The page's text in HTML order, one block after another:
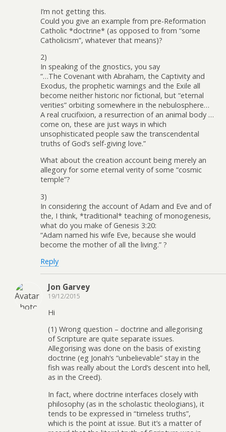
I’m not getting this.
Could you give an example from pre-Reformation
Catholic *doctrine* (as opposed to from “some
Catholicism”, whatever that means)?
2)
In speaking of the gnostics, you say
“…The Covenant with Abraham, the Captivity and
Exodus, the prophetic warnings and the Exile all
become neither historic nor fictional, but “eternal
verities” orbiting somewhere in the nebulosphere…
A real crucifixion, a resurrection of an animal body …
come on, these are just ways in which
unsophisticated people saw the transcendental
truths of God’s self-giving love.”
What about the creation account being merely an
allegory for some eternal verity of some “cosmic
temple”?
3)
In considering the account of Adam and Eve and of
the, I think, *traditional* teaching of monogenesis,
what do you make of Genesis 3:20:
“Adam named his wife Eve, because she would
become the mother of all the living.” ?
Reply
Jon Garvey
19/12/2015
Hi
(1) Wrong question – doctrine and allegorising
of Scripture are quite separate issues.
Allegorising was done on the basis of existing
doctrine (eg Jonah’s “unbelievable” stay in the
fish was really about the Lord’s descent into hell,
as in the Creed).
In fact, where doctrine interfaces closely with
philosophy (as in the scholastic theologians), it
tends to be expressed in “timeless truths”,
which is the point at issue. But it’s a matter of